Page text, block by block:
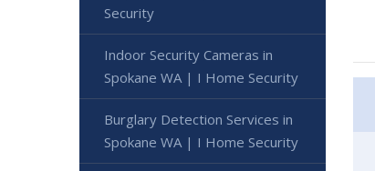
Security
Indoor Security Cameras in
Spokane WA | I Home Security
Burglary Detection Services in
Spokane WA | I Home Security